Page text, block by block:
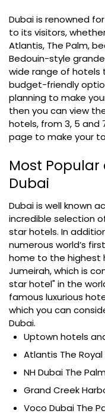
Dubai is renowned
to its visitors,
Atlantis, The Palm,
Bedouin-style
wide range of hotels
budget-friendly
planning to make
then you can view
hotels, from 3, 5 and
page to make your
Most Popular
Dubai
Dubai is well known
incredible selection
star hotels. In
numerous world’s
home to the highest
Jumeirah, which is
star hotel" in the
famous luxurious
which you can
Dubai.
Uptown hotels
Atlantis The Royal
NH Dubai The
Grand Creek
Voco Dubai The